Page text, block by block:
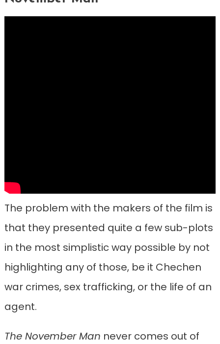
The problem with the makers of the film is
that they presented quite a few sub-plots
in the most simplistic way possible by not
highlighting any of those, be it Chechen
war crimes, sex trafficking, or the life of an
agent.
The November Man never comes out of